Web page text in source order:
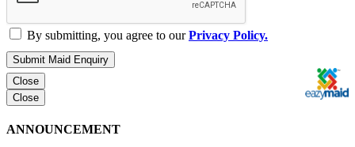
By submitting, you agree to ourPrivacy Policy.
Submit Maid Enquiry
Close
Close
ANNOUNCEMENT